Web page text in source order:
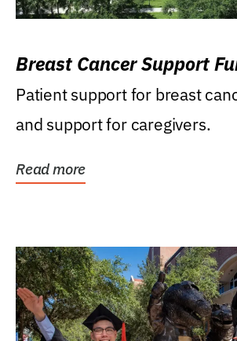
Breast Cancer Support
Patient support for breast
and support for caregivers.
Read more